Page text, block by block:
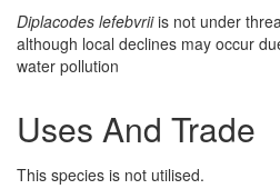
Diplacodes lefebvriiis not under
although local declines may occur
water pollution
Uses And Trade
This species is not utilised.